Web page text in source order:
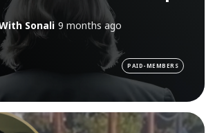
Sonali 9 months ago
PAID-MEMBERS